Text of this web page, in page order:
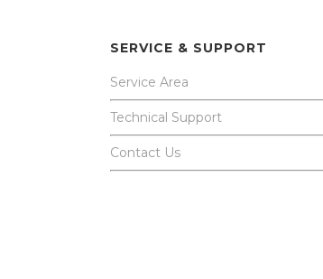
SERVICE & SUPPORT
Service Area
Technical Support
Contact Us